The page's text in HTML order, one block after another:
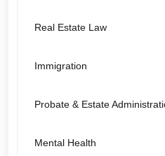
Real Estate Law
Immigration
Probate & Estate
Mental Health